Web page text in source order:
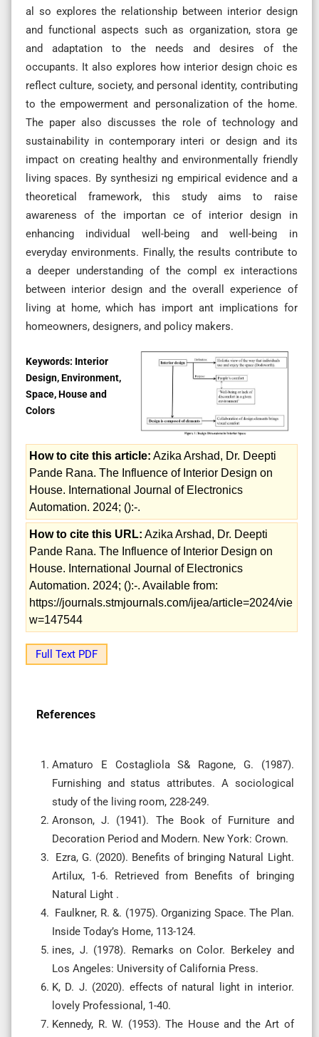
al so explores the relationship between interior design
and functional aspects such as organization, stora ge
and adaptation to the needs and desires of the
occupants. It also explores how interior design choic es
reflect culture, society, and personal identity, contributing
to the empowerment and personalization of the home.
The paper also discusses the role of technology and
sustainability in contemporary interi or design and its
impact on creating healthy and environmentally friendly
living spaces. By synthesizi ng empirical evidence and a
theoretical framework, this study aims to raise
awareness of the importan ce of interior design in
enhancing individual well-being and well-being in
everyday environments. Finally, the results contribute to
a deeper understanding of the compl ex interactions
between interior design and the overall experience of
living at home, which has import ant implications for
homeowners, designers, and policy makers.
Keywords: Interior
Design, Environment,
Space, House and
Colors
How to cite this article: Azika Arshad, Dr. Deepti
Pande Rana. The Influence of Interior Design on
House. International Journal of Electronics
Automation. 2024; ():-.
How to cite this URL: Azika Arshad, Dr. Deepti
Pande Rana. The Influence of Interior Design on
House. International Journal of Electronics
Automation. 2024; ():-. Available from:
https://journals.stmjournals.com/ijea/article=2024/vie
w=147544
Full Text PDF
References
Amaturo E Costagliola S& Ragone, G. (1987).
Furnishing and status attributes. A sociological
study of the living room, 228-249.
Aronson, J. (1941). The Book of Furniture and
Decoration Period and Modern. New York: Crown.
Ezra, G. (2020). Benefits of bringing Natural Light.
Artilux, 1-6. Retrieved from Benefits of bringing
Natural Light .
Faulkner, R. &. (1975). Organizing Space. The Plan.
Inside Today’s Home, 113-124.
ines, J. (1978). Remarks on Color. Berkeley and
Los Angeles: University of California Press.
K, D. J. (2020). effects of natural light in interior.
lovely Professional, 1-40.
Kennedy, R. W. (1953). The House and the Art of